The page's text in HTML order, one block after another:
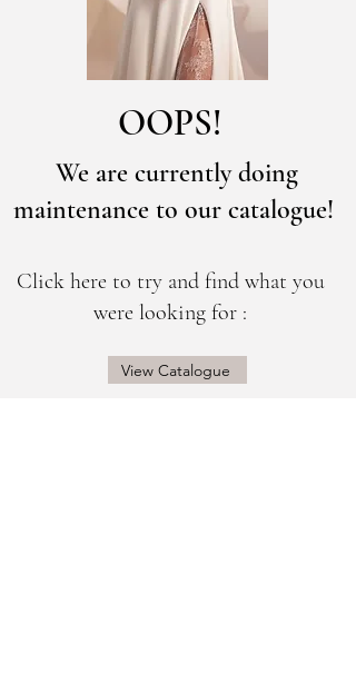
OOPS!
We are currently doing
maintenance to our catalogue!
Click here to try and find what you
were looking for :
View Catalogue